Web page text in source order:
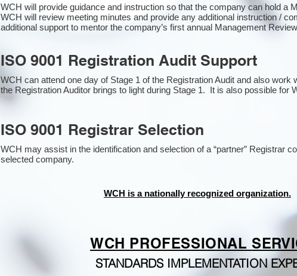
WCH will provide guidance and instruction so that the company can hold a
WCH will review meeting minutes and provide any additional instruction /
additional support to mentor the company’s first annual Management
ISO 9001 Registration Audit Support
WCH can attend one day of Stage 1 of the Registration Audit and also
the Registration Auditor brings to light during Stage 1. It is also possible for
ISO 9001 Registrar Selection
WCH may assist in the identification and selection of a “partner” Registrar
selected company​.
WCH is a nationally recognized organization.
WCH PROFESSIONAL
STANDARDS IMPLEMENTATION